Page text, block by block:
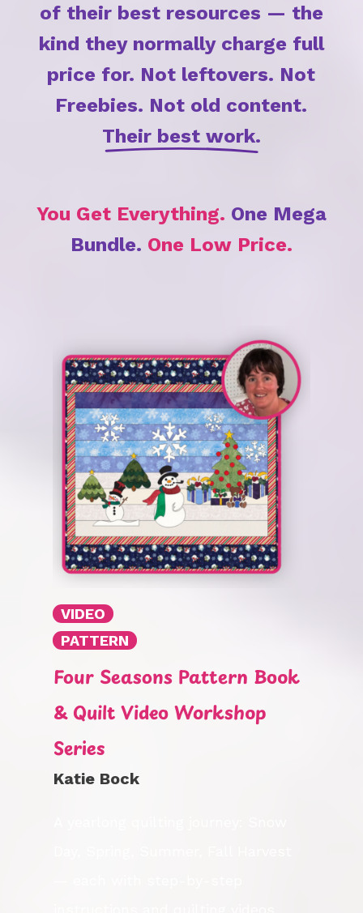
of their best resources — the
kind they normally charge full
price for. Not leftovers. Not
Freebies. Not old content.
Their best work.
You Get Everything. One Mega
Bundle. One Low Price.
VIDEO
PATTERN
Four Seasons Pattern Book
& Quilt Video Workshop
Series
Katie Bock